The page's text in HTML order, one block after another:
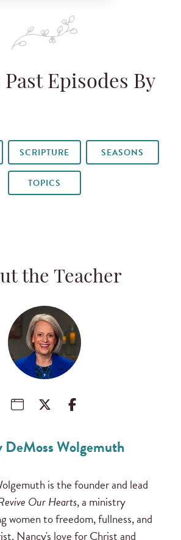
Episodes By
SCRIPTURE SEASONS
TOPICS
the Teacher
DeMoss Wolgemuth
is the founder and lead
Our Hearts, a ministry
women to freedom, fullness, and
Nancy's love for Christ and